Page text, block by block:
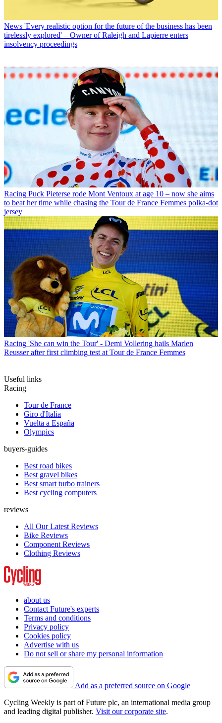
News 'Every realistic option for the future of the business has been
tirelessly explored' – Owner of Raleigh and Lapierre enters
insolvency proceedings
Racing Puck Pieterse rode Mont Ventoux at age 10 – now she aims
to beat her time while chasing the Tour de France Femmes polka-dot
jersey
Racing 'She can win the Tour' - Demi Vollering hails Marlen
Reusser after first climbing test at Tour de France Femmes
Useful links
Racing
Tour de France
Giro d'Italia
Vuelta a España
Olympics
buyers-guides
Best road bikes
Best gravel bikes
Best smart turbo trainers
Best cycling computers
reviews
All Our Latest Reviews
Bike Reviews
Component Reviews
Clothing Reviews
about us
Contact Future's experts
Terms and conditions
Privacy policy
Cookies policy
Advertise with us
Do not sell or share my personal information
Add as a preferred source on Google
Cycling Weekly is part of Future plc, an international media group
and leading digital publisher. Visit our corporate site.